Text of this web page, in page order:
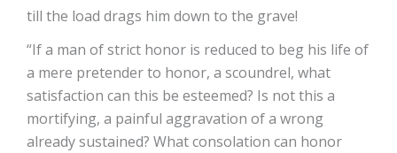
till the load drags him down to the grave!
“If a man of strict honor is reduced to beg his life of
a mere pretender to honor, a scoundrel, what
satisfaction can this be esteemed? Is not this a
mortifying, a painful aggravation of a wrong
already sustained? What consolation can honor